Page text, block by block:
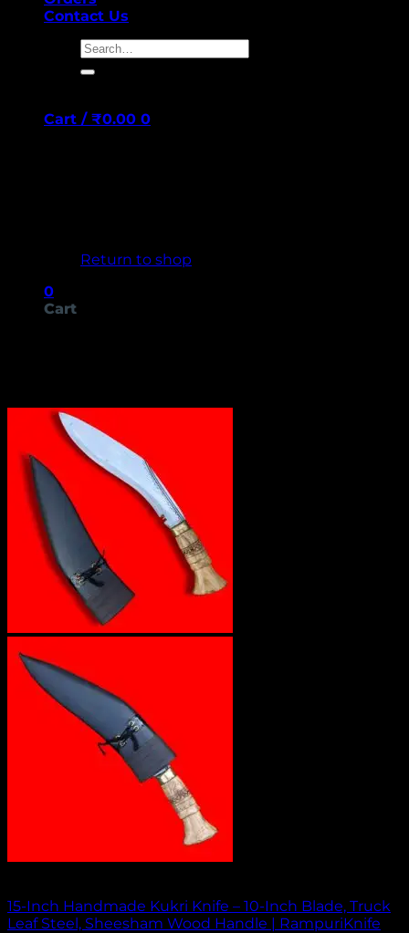
Contact Us
Search
for:
Cart / ₹0.00 0
Return to shop
0
Cart
No products in the cart.
Return to shop
15-Inch Handmade Kukri Knife – 10-Inch Blade, Truck
Leaf Steel, Sheesham Wood Handle | RampuriKnife